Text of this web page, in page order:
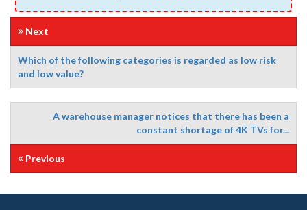
Next
Which of the following categories is regarded as low risk
and low value?
A warehouse manager notices that there has been a
constant shortage of 4K TVs for...
Previous